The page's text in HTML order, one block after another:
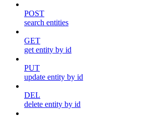
POST
search entities
GET
get entity by id
PUT
update entity by id
DEL
delete entity by id